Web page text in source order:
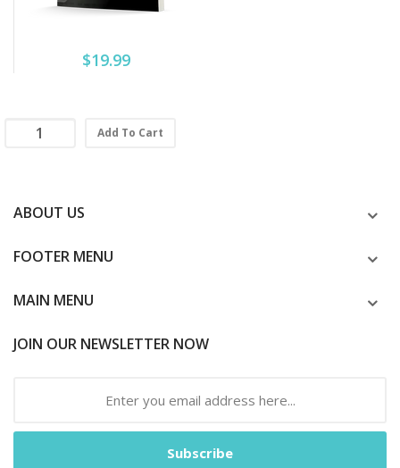
$19.99
Add To Cart
ABOUT US
FOOTER MENU
MAIN MENU
JOIN OUR NEWSLETTER NOW
Subscribe